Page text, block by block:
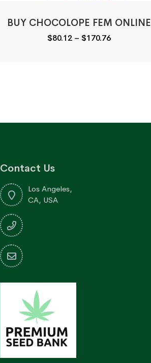
BUY CHOCOLOPE FEM ONLINE
$80.12 – $170.76Price
Contact Us
Los Angeles,
CA, USA